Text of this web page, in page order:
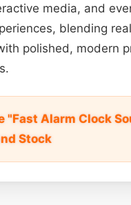
media, and
blending
polished, modern
"Fast Alarm Clock
Stock